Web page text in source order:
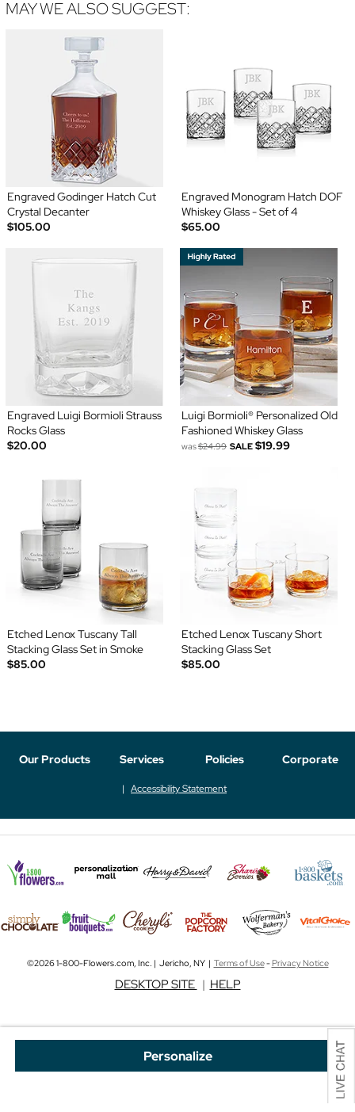
Personalize
MAY WE ALSO SUGGEST:
Engraved Godinger Hatch Cut
Crystal Decanter
$105.00
Engraved Monogram Hatch DOF
Whiskey Glass - Set of 4
$65.00
Engraved Luigi Bormioli Strauss
Rocks Glass
$20.00
Luigi Bormioli® Personalized Old
Fashioned Whiskey Glass
was$24.99 SALE $19.99
Etched Lenox Tuscany Tall
Stacking Glass Set in Smoke
$85.00
Etched Lenox Tuscany Short
Stacking Glass Set
$85.00
Our Products Services Policies Corporate
Accessibility Statement
©2026 1-800-Flowers.com, Inc. | Jericho, NY | Terms of Use-Privacy Notice
DESKTOP SITE | HELP